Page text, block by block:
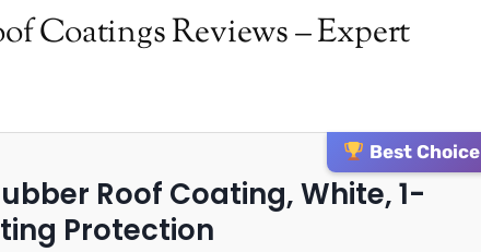
Coatings Reviews – Expert
Best Choice
Roof Coating, White, 1-
Protection